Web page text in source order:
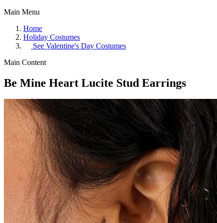
Main Menu
Home
Holiday Costumes
See Valentine's Day Costumes
Main Content
Be Mine Heart Lucite Stud Earrings